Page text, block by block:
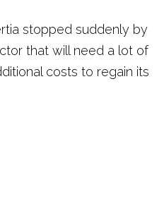
stopped suddenly by
that will need a lot of
costs to regain its